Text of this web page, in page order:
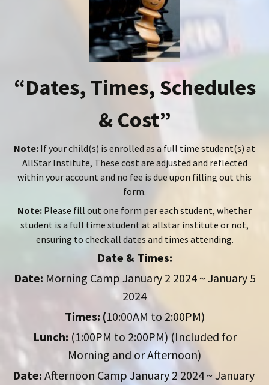
“Dates, Times, Schedules
& Cost”
Note: If your child(s) is enrolled as a full time student(s) at
AllStar Institute, These cost are adjusted and reflected
within your account and no fee is due upon filling out this
form.
Note: Please fill out one form per each student, whether
student is a full time student at allstar institute or not,
ensuring to check all dates and times attending.
Date & Times:
Date: Morning Camp January 2 2024 ~ January 5
2024
Times: (10:00AM to 2:00PM)
Lunch: (1:00PM to 2:00PM) (Included for
Morning and or Afternoon)
Date: Afternoon Camp January 2 2024 ~ January